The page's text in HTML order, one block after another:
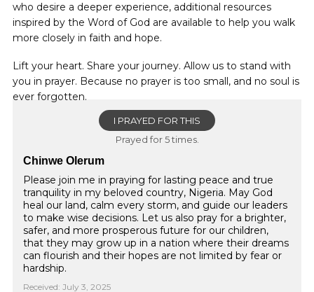
who desire a deeper experience, additional resources
inspired by the Word of God are available to help you walk
more closely in faith and hope.
Lift your heart. Share your journey. Allow us to stand with
you in prayer. Because no prayer is too small, and no soul is
ever forgotten.
I PRAYED FOR THIS
Prayed for 5 times.
Chinwe Olerum
Please join me in praying for lasting peace and true
tranquility in my beloved country, Nigeria. May God
heal our land, calm every storm, and guide our leaders
to make wise decisions. Let us also pray for a brighter,
safer, and more prosperous future for our children,
that they may grow up in a nation where their dreams
can flourish and their hopes are not limited by fear or
hardship.
Received: July 3, 2025